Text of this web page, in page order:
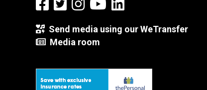
Send media using our WeTransfer
Media room